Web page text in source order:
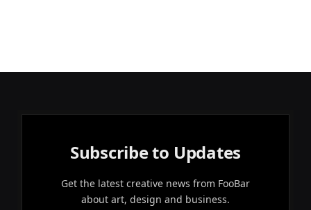
Subscribe to Updates
Get the latest creative news from FooBar
about art, design and business.